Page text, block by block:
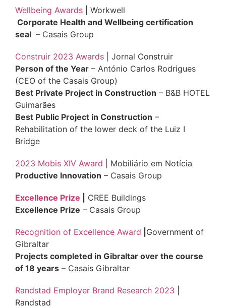
Wellbeing Awards | Workwell
Corporate Health and Wellbeing certification
seal – Casais Group
Construir 2023 Awards
| Jornal Construir
Person of the Year – António Carlos Rodrigues
(CEO of the Casais Group)
Best Private Project in Construction – B&B HOTEL
Guimarães
Best Public Project in Construction –
Rehabilitation of the lower deck of the Luiz I
Bridge
2023 Mobis XIV Award | Mobiliário em Notícia
Productive Innovation – Casais Group
Excellence Prize
CREE Buildings
Excellence Prize – Casais Group
Recognition of Excellence Award Government of
Gibraltar
Projects completed in Gibraltar over the course
of 18 years – Casais Gibraltar
Randstad Employer Brand Research 2023
Randstad